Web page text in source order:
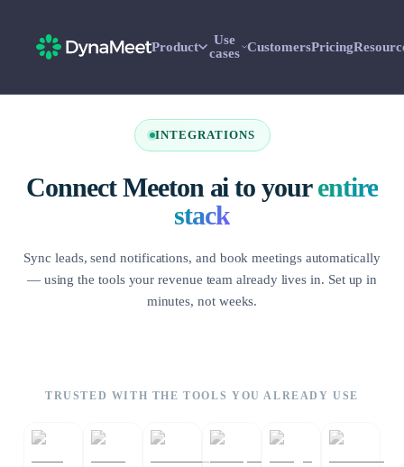
Product
Use
cases CustomersPricing
INTEGRATIONS
Connect Meeton ai to yourentire
stack
Sync leads, send notifications, and book meetings automatically
— using the tools your revenue team already lives in. Set up in
minutes, not weeks.
TRUSTED WITH THE TOOLS YOU ALREADY USE